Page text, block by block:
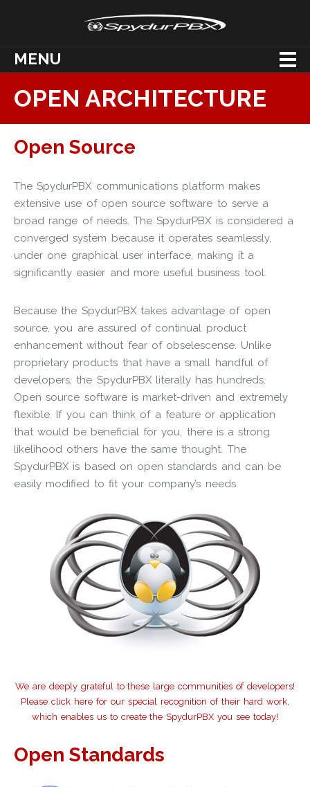
MENU
OPEN ARCHITECTURE
Open Source
The SpydurPBX communications platform makes
extensive use of open source software to serve a
broad range of needs. The SpydurPBX is considered a
converged system because it operates seamlessly,
under one graphical user interface, making it a
significantly easier and more useful business tool.
Because the SpydurPBX takes advantage of open
source, you are assured of continual product
enhancement without fear of obselescense. Unlike
proprietary products that have a small handful of
developers, the SpydurPBX literally has hundreds.
Open source software is market-driven and extremely
flexible. If you can think of a feature or application
that would be beneficial for you, there is a strong
likelihood others have the same thought. The
SpydurPBX is based on open standards and can be
easily modified to fit your company’s needs.
We are deeply grateful to these large communities of developers!
Please click here for our special recognition of their hard work,
which enables us to create the SpydurPBX you see today!
Open Standards